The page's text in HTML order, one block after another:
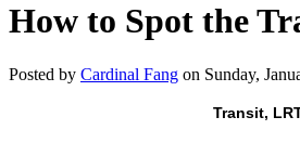
How to Spot the
Posted by Cardinal Fang on Sunday,
Transit,